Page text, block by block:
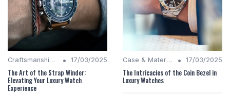
Craftsmanship Quality • 17/03/2025
The Art of the Strap Winder:
Elevating Your Luxury Watch
Experience
Case & Material Insights • 17/03/2025
The Intricacies of the Coin Bezel in
Luxury Watches